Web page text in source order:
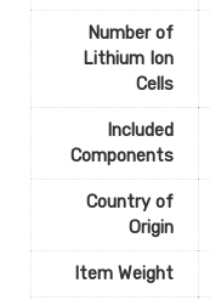
Number of
Lithium Ion
Cells
Included
Components
Country of
Origin
Item Weight